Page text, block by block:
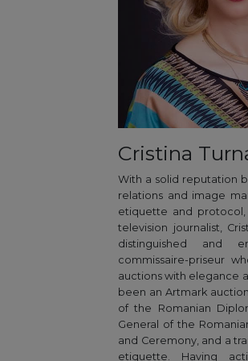
Cristina
With a solid reputation
relations and image
etiquette and
television journalist,
distinguished and
commissaire-priseur
auctions with elegance
been an Artmark
of the Romanian
General of the
and Ceremony, and a
etiquette. Having